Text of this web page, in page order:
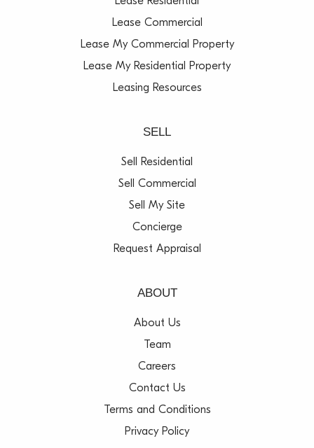
Lease Commercial
Lease My Commercial Property
Lease My Residential Property
Leasing Resources
SELL
Sell Residential
Sell Commercial
Sell My Site
Concierge
Request Appraisal
ABOUT
About Us
Team
Careers
Contact Us
Terms and Conditions
Privacy Policy